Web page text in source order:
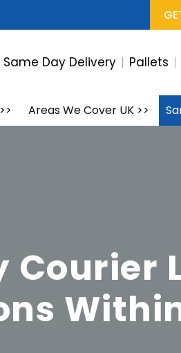
Same Day Delivery Pallets
Areas We Cover UK>>
Courier